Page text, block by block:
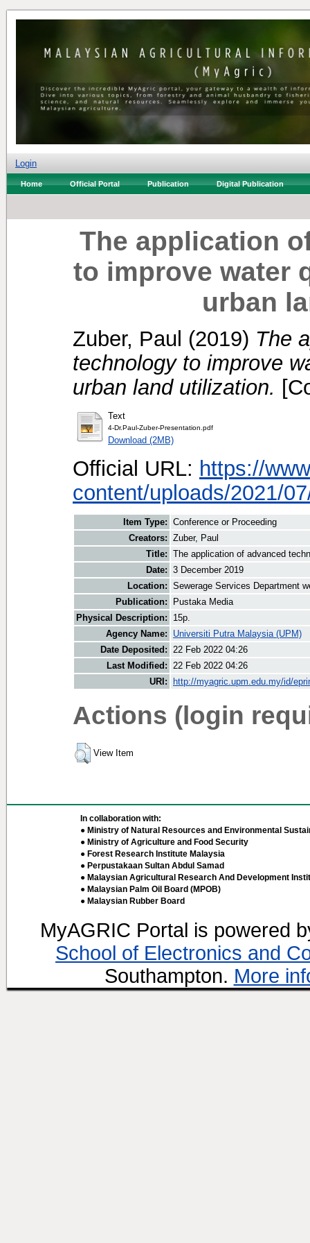
Login
Home Official Portal Publication Digital Publication
The application
to improve water
urban
Zuber, Paul (2019) The
technology to improve
urban land utilization.
Text
4-Dr.Paul-Zuber-Presentation.pdf
Download (2MB)
Official URL: https://
content/uploads/2021/
Item Type: Conference or Proceeding
Creators: Zuber, Paul
Title: The application of advanced
Date: 3 December 2019
Location: Sewerage Services Department
Publication:
Pustaka Media
Physical Description:
15p.
Agency Name:
Universiti Putra Malaysia (UPM)
Date Deposited: 22 Feb 2022 04:26
Last Modified: 22 Feb 2022 04:26
URI:
http://myagric.upm.edu.my/id/
Actions (login
View Item
In collaboration with:
● Ministry of Natural Resources and Environmental
● Ministry of Agriculture and Food Security
● Forest Research Institute Malaysia
● Perpustakaan Sultan Abdul Samad
● Malaysian Agricultural Research And Development
● Malaysian Palm Oil Board (MPOB)
● Malaysian Rubber Board
MyAGRIC Portal is powered
School of Electronics and
Southampton. More